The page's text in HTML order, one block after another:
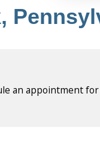
an appointment